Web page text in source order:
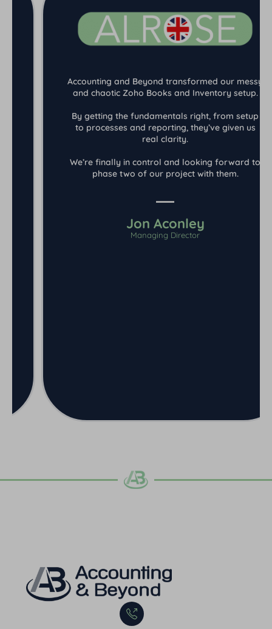
Accounting and Beyond transformed our messy
and chaotic Zoho Books and Inventory setup.
By getting the fundamentals right, from setup
to processes and reporting, they’ve given us
real clarity.
We’re finally in control and looking forward to
phase two of our project with them.
Jon Aconley
Managing Director